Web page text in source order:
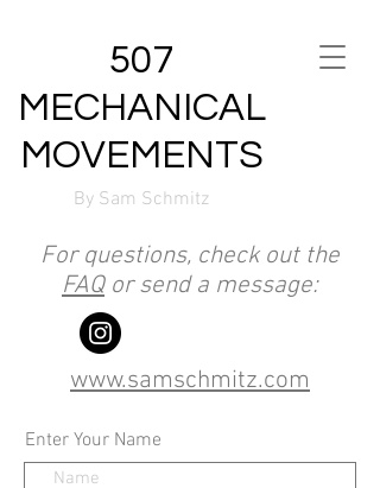
507
MECHANICAL
MOVEMENTS
By Sam Schmitz
Enter Your Name
www.samschmitz.com
For questions, check out the
FAQor send a message: